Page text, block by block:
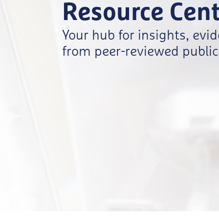
Resource
Your hub for insights,
from peer-reviewed